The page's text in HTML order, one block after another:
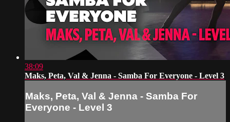
38:09
Maks, Peta, Val & Jenna - Samba For Everyone - Level 3
Maks, Peta, Val & Jenna - Samba For
Everyone - Level 3